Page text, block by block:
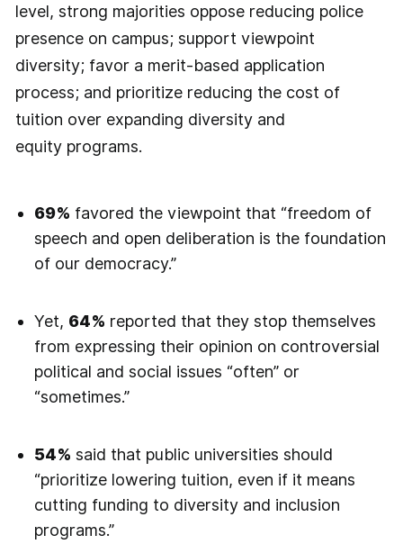
level, strong majorities oppose reducing police
presence on campus; support viewpoint
diversity; favor a merit-based application
process; and prioritize reducing the cost of
tuition over expanding diversity and
equity programs.
69% favored the viewpoint that “freedom of
speech and open deliberation is the foundation
of our democracy.”
Yet, 64% reported that they stop themselves
from expressing their opinion on controversial
political and social issues “often” or
“sometimes.”
54% said that public universities should
“prioritize lowering tuition, even if it means
cutting funding to diversity and inclusion
programs.”